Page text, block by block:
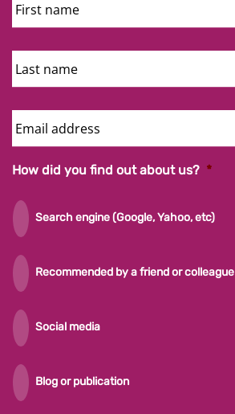
Name
Last
Name
Email
Address
How did you find out about us? *
Search engine (Google, Yahoo, etc)
Recommended by a friend or colleague
Social media
Blog or publication